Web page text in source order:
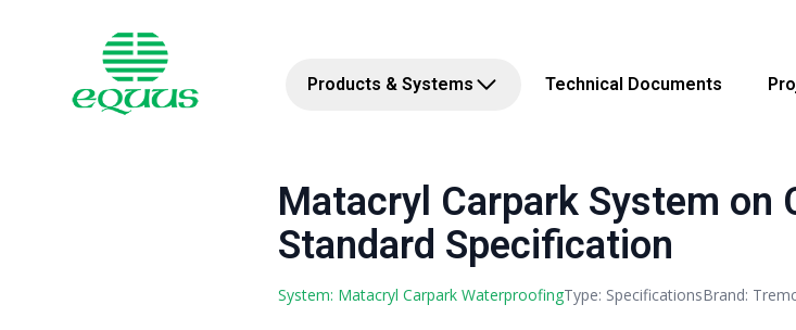
Products & Systems Technical Documents
Matacryl Carpark System on
Standard Specification
System: Matacryl Carpark WaterproofingType: SpecificationsBrand: